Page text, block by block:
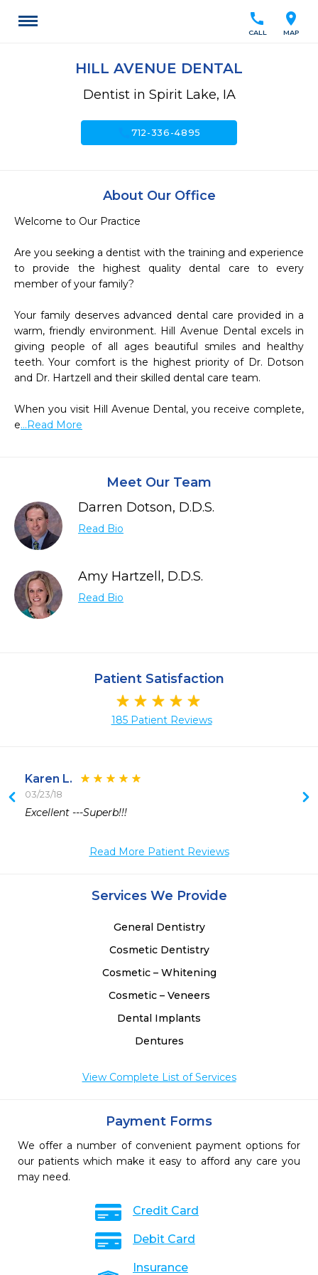
location_on
MAP
call
CALL
HILL AVENUE DENTAL
Dentist in Spirit Lake, IA
call712-336-4895
About Our Office
Welcome to Our Practice
Are you seeking a dentist with the training and experience
to provide the highest quality dental care to every
member of your family?
Your family deserves advanced dental care provided in a
warm, friendly environment. Hill Avenue Dental excels in
giving people of all ages beautiful smiles and healthy
teeth. Your comfort is the highest priority of Dr. Dotson
and Dr. Hartzell and their skilled dental care team.
When you visit Hill Avenue Dental, you receive complete,
e...Read More
Meet Our Team
Darren Dotson, D.D.S.
Read Bio
Amy Hartzell, D.D.S.
Read Bio
Patient Satisfaction
185 Patient Reviews
Karen L.
03/23/18
Excellent ---Superb!!!
Read More Patient Reviews
Services We Provide
General Dentistry
Cosmetic Dentistry
Cosmetic – Whitening
Cosmetic – Veneers
Dental Implants
Dentures
View Complete List of Services
Payment Forms
We offer a number of convenient payment options for
our patients which make it easy to afford any care you
may need.
Credit Card
Debit Card
Insurance